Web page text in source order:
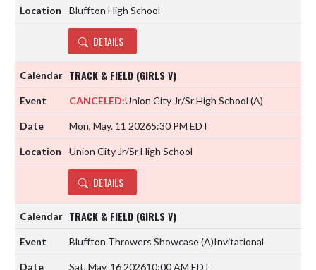
Bluffton High School
DETAILS
TRACK & FIELD (GIRLS V)
CANCELED:Union City Jr/Sr High School (A)
Mon, May. 11 20265:30 PM EDT
Union City Jr/Sr High School
DETAILS
TRACK & FIELD (GIRLS V)
Bluffton Throwers Showcase(A)Invitational
Sat, May. 16 202610:00 AM EDT